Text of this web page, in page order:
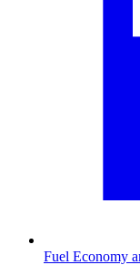
Fuel Economy